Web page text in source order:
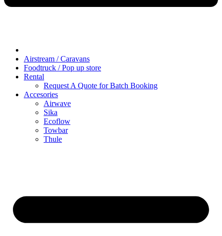
Airstream / Caravans
Foodtruck / Pop up store
Rental
Request A Quote for Batch Booking
Accesories
Airwave
Sika
Ecoflow
Towbar
Thule